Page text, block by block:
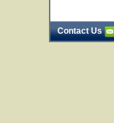
Contact Us